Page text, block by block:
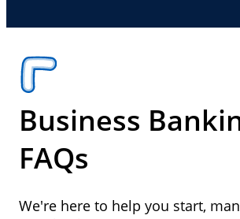
Business
FAQs
We're here to help you start,